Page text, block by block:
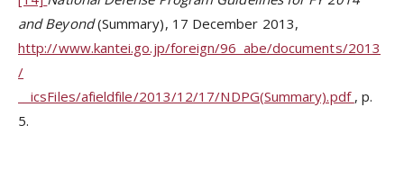
and Beyond(Summary), 17 December 2013,
http://www.kantei.go.jp/foreign/96_abe/documents/2013
/
__icsFiles/afieldfile/2013/12/17/NDPG(Summary).pdf , p.
5.